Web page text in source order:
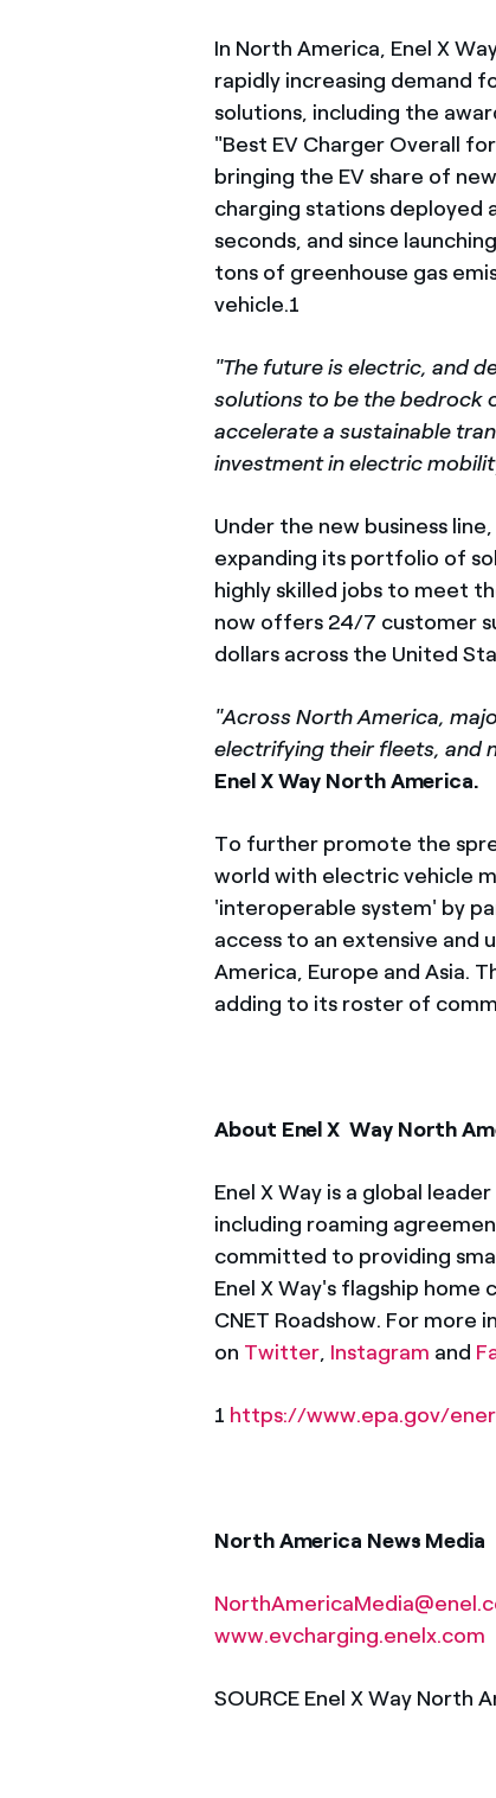
In North America, Enel X
rapidly increasing demand
solutions, including the
"Best EV Charger Overall
bringing the EV share of
charging stations deployed
seconds, and since
tons of greenhouse gas
vehicle.1
"The future is electric, and
solutions to be the bedrock
accelerate a sustainable
investment in electric
Under the new business
expanding its portfolio of
highly skilled jobs to meet
now offers 24/7 customer
dollars across the United
"Across North America,
electrifying their fleets, and
Enel X Way North America.
To further promote the
world with electric vehicle
'interoperable system' by
access to an extensive and
America, Europe and Asia.
adding to its roster of
About Enel X Way North
Enel X Way is a global
including roaming
committed to providing
Enel X Way's flagship
CNET Roadshow. For more
on Twitter, Instagram and
1 https://www.epa.gov/
North America News Media
www.evcharging.enelx.com
SOURCE Enel X Way North